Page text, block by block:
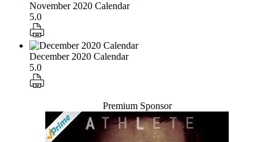
November 2020 Calendar
5.0
December 2020 Calendar
5.0
Premium Sponsor